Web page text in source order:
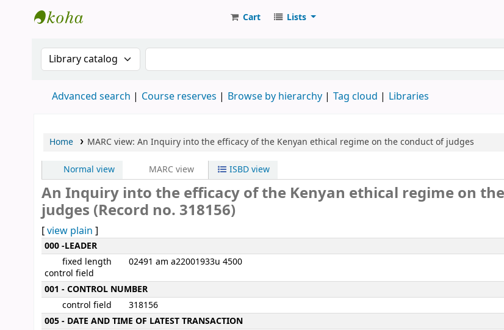
Cart Lists
Search the catalog by:Search the catalog
Advanced search Course reserves Browse by hierarchy Tag cloud Libraries
Home MARC view: An Inquiry into the efficacy of the Kenyan ethical regime on the conduct of judges
Normal view MARC view ISBD view
An Inquiry into the efficacy of the Kenyan ethical regime on
judges (Record no. 318156)
[view plain ]
MARC details
000 -LEADER
fixed length
control field
02491 am a22001933u 4500
001 - CONTROL NUMBER
control field
318156
005 - DATE AND TIME OF LATEST TRANSACTION